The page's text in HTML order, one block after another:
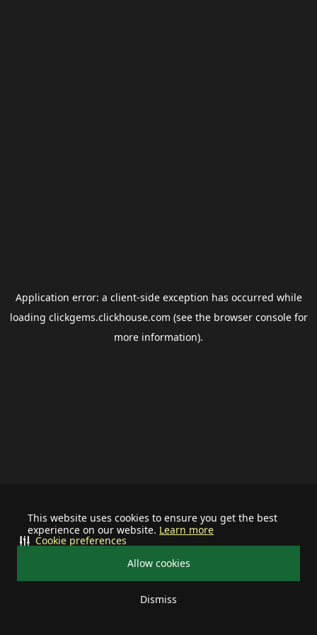
This website uses cookies to ensure you get the best
experience on our website. Learn more
Allow cookies
Dismiss
Cookie preferences
Application error: a client-side exception has occurred while
loading clickgems.clickhouse.com (see the browser consolefor
more information).